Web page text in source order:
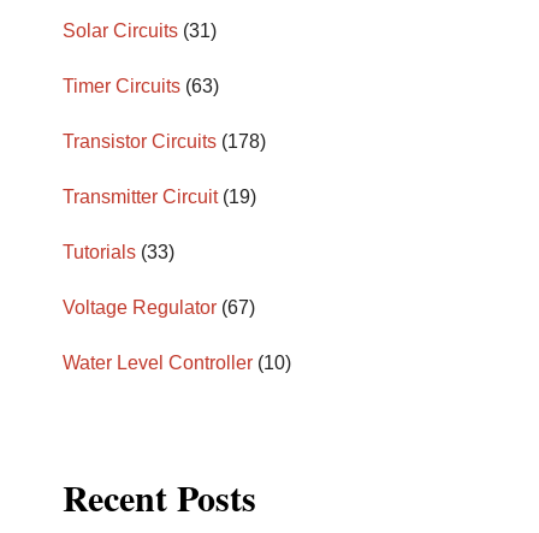
Solar Circuits (31)
Timer Circuits (63)
Transistor Circuits (178)
Transmitter Circuit(19)
Tutorials (33)
Voltage Regulator (67)
Water Level Controller (10)
Recent Posts